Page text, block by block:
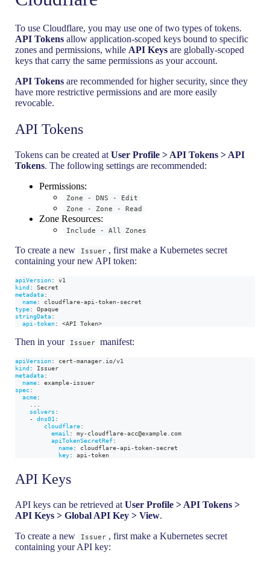
To use Cloudflare, you may use one of two types of tokens.
API Tokens allow application-scoped keys bound to specific
zones and permissions, while API Keys are globally-scoped
keys that carry the same permissions as your account.
API Tokens are recommended for higher security, since they
have more restrictive permissions and are more easily
revocable.
API Tokens
Tokens can be created atUser Profile > API Tokens > API
Tokens. The following settings are recommended:
Permissions:
Zone - DNS - Edit
Zone - Zone - Read
Zone Resources:
Include - All Zones
To create a new Issuer , first make a Kubernetes secret
containing your new API token:
apiVersion:
v1
kind:
Secret
metadata:
name: cloudflare-api -token-secret
type:
Opaque
stringData:
api-token: <API Token>
Then in your Issuer manifest:
apiVersion: cert-manager.io/v1
kind:
Issuer
metadata:
name: example-issuer
spec:
acme:
solvers :
-
dns01 :
cloudflare:
email : my-cloudflare-acc@example.com
apiTokenSecretRef:
name: cloudflare-api -token-secret
key: api -token
API Keys
API keys can be retrieved atUser Profile > API Tokens >
API Keys > Global API Key > View.
To create a new
Issuer , first make a Kubernetes secret
containing your API key: